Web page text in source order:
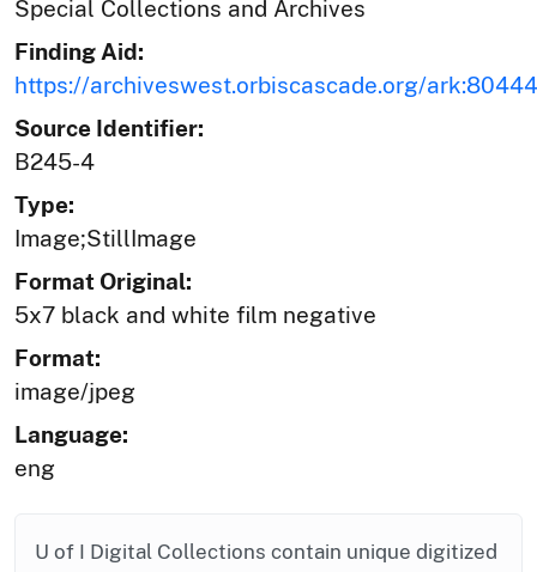
Special Collections and Archives
Finding Aid:
https://archiveswest.orbiscascade.org/
Source Identifier:
B245-4
Type:
Image;StillImage
Format Original:
5x7 black and white film negative
Format:
image/jpeg
Language:
eng
U of I Digital Collections contain unique digitized